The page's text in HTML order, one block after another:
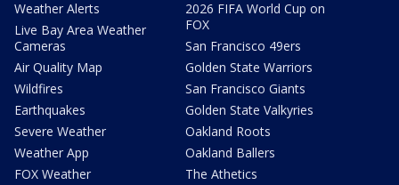
Weather Alerts
Live Bay Area Weather
Cameras
Air Quality Map
Wildfires
Earthquakes
Severe Weather
Weather App
FOX Weather
2026 FIFA World Cup on
FOX
San Francisco 49ers
Golden State Warriors
San Francisco Giants
Golden State Valkyries
Oakland Roots
Oakland Ballers
The Athetics